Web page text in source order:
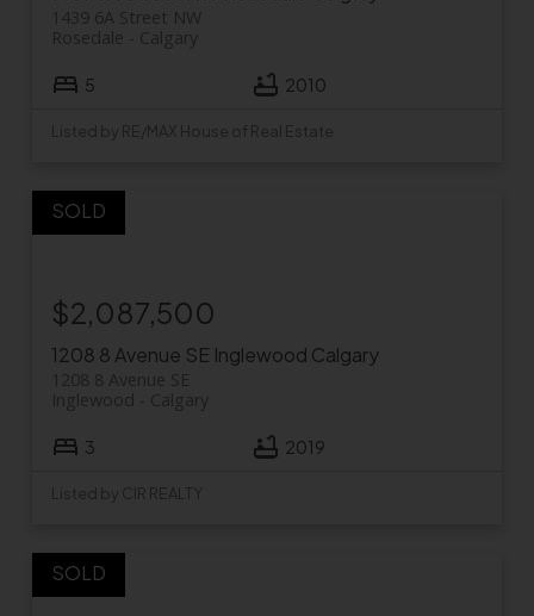
1439 6A Street NW
Calgary
Rosedale
5 2010
Listed by RE/MAX House of Real Estate
1208 8 Avenue SE Inglewood Calgary
1208 8 Avenue SE
Calgary
Inglewood
$2,087,500
3 2019
Listed by CIR REALTY